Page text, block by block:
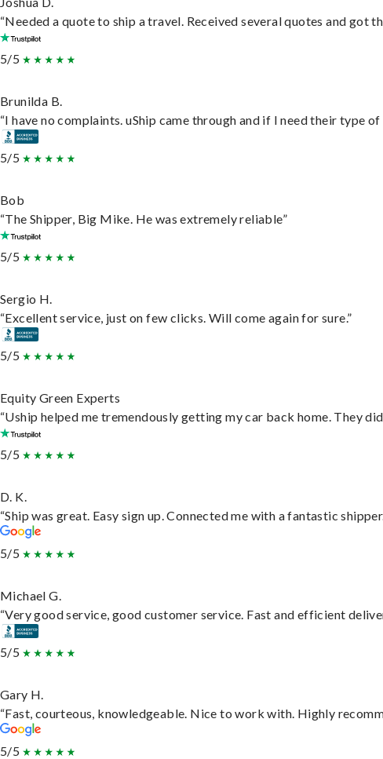
“Needed a quote to ship a travel. Received several quotes and got
5/5
Brunilda B.
“I have no complaints. uShip came through and if I need their type
5/5
Bob
“The Shipper, Big Mike. He was extremely reliable”
5/5
Sergio H.
“Excellent service, just on few clicks. Will come again for sure.”
5/5
Equity Green Experts
“Uship helped me tremendously getting my car back home. They
5/5
D. K.
“Ship was great. Easy sign up. Connected me with a fantastic
5/5
Michael G.
“Very good service, good customer service. Fast and efficient
5/5
Gary H.
“Fast, courteous, knowledgeable. Nice to work with. Highly
5/5